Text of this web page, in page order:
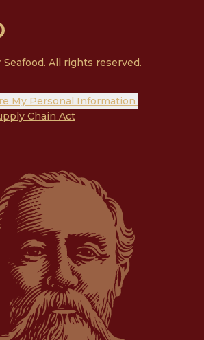
All rights reserved.
My Personal Information
Chain Act